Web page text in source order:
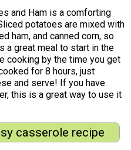
and Ham is a comforting
potatoes are mixed with
ham, and canned corn, so
a great meal to start in the
cooking by the time you get
for 8 hours, just
and serve! If you have
this is a great way to use it
casserole recipe